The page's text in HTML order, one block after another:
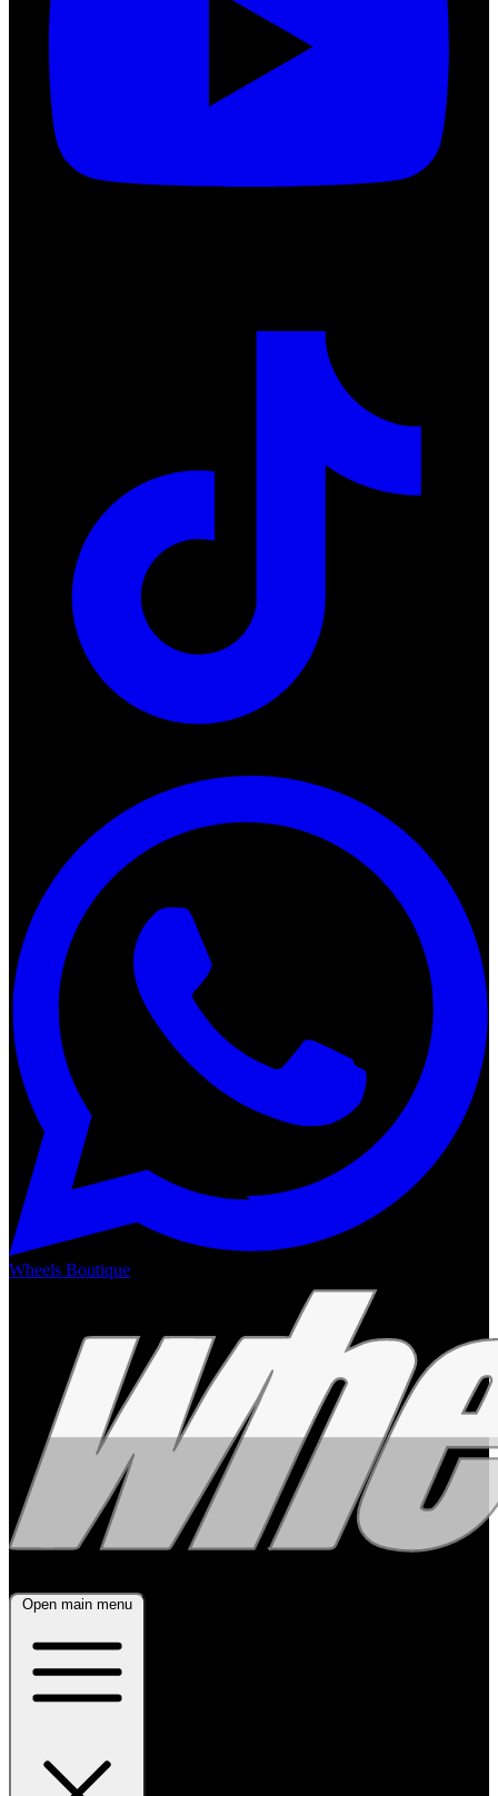
Wheels Boutique
Open main menu